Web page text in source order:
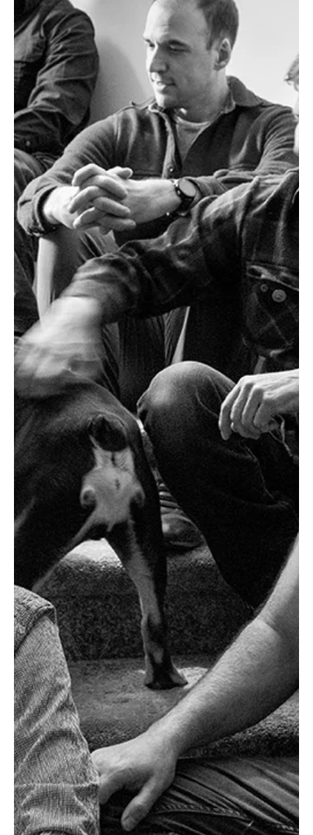
Jun 24 3 min read
News
Fresh Finds Roundup - 90: Dynamic Sonic Haven
It’s often hard to get a glimpse into someone’s life and personality
just by their body language, dressing sense or what’s their favorite
color, but a simple question for years has shifted the dynamic for
the best. ‘What do you listen to’, that one magical line that units
souls who might’ve had nothing common until they discover their
love for an artist together, that feeling is what we’ve tried to
capture with the Dynamic Sonic Haven.